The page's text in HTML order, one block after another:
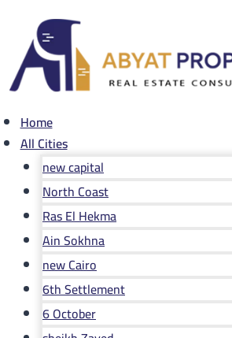
content
Home
All Cities
new capital
North Coast
Ras El Hekma
Ain Sokhna
new Cairo
6th Settlement
6 October